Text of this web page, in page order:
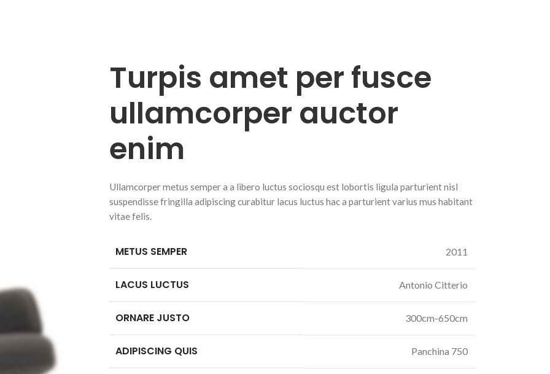
Turpis amet per fusce
ullamcorper auctor
enim
Ullamcorper metus semper a a libero luctus sociosqu est lobortis ligula parturient nisl
suspendisse fringilla adipiscing curabitur lacus luctus hac a parturient varius mus habitant
vitae felis.
METUS SEMPER 2011
LACUS LUCTUS Antonio Citterio
ORNARE JUSTO 300cm-650cm
ADIPISCING QUIS Panchina 750